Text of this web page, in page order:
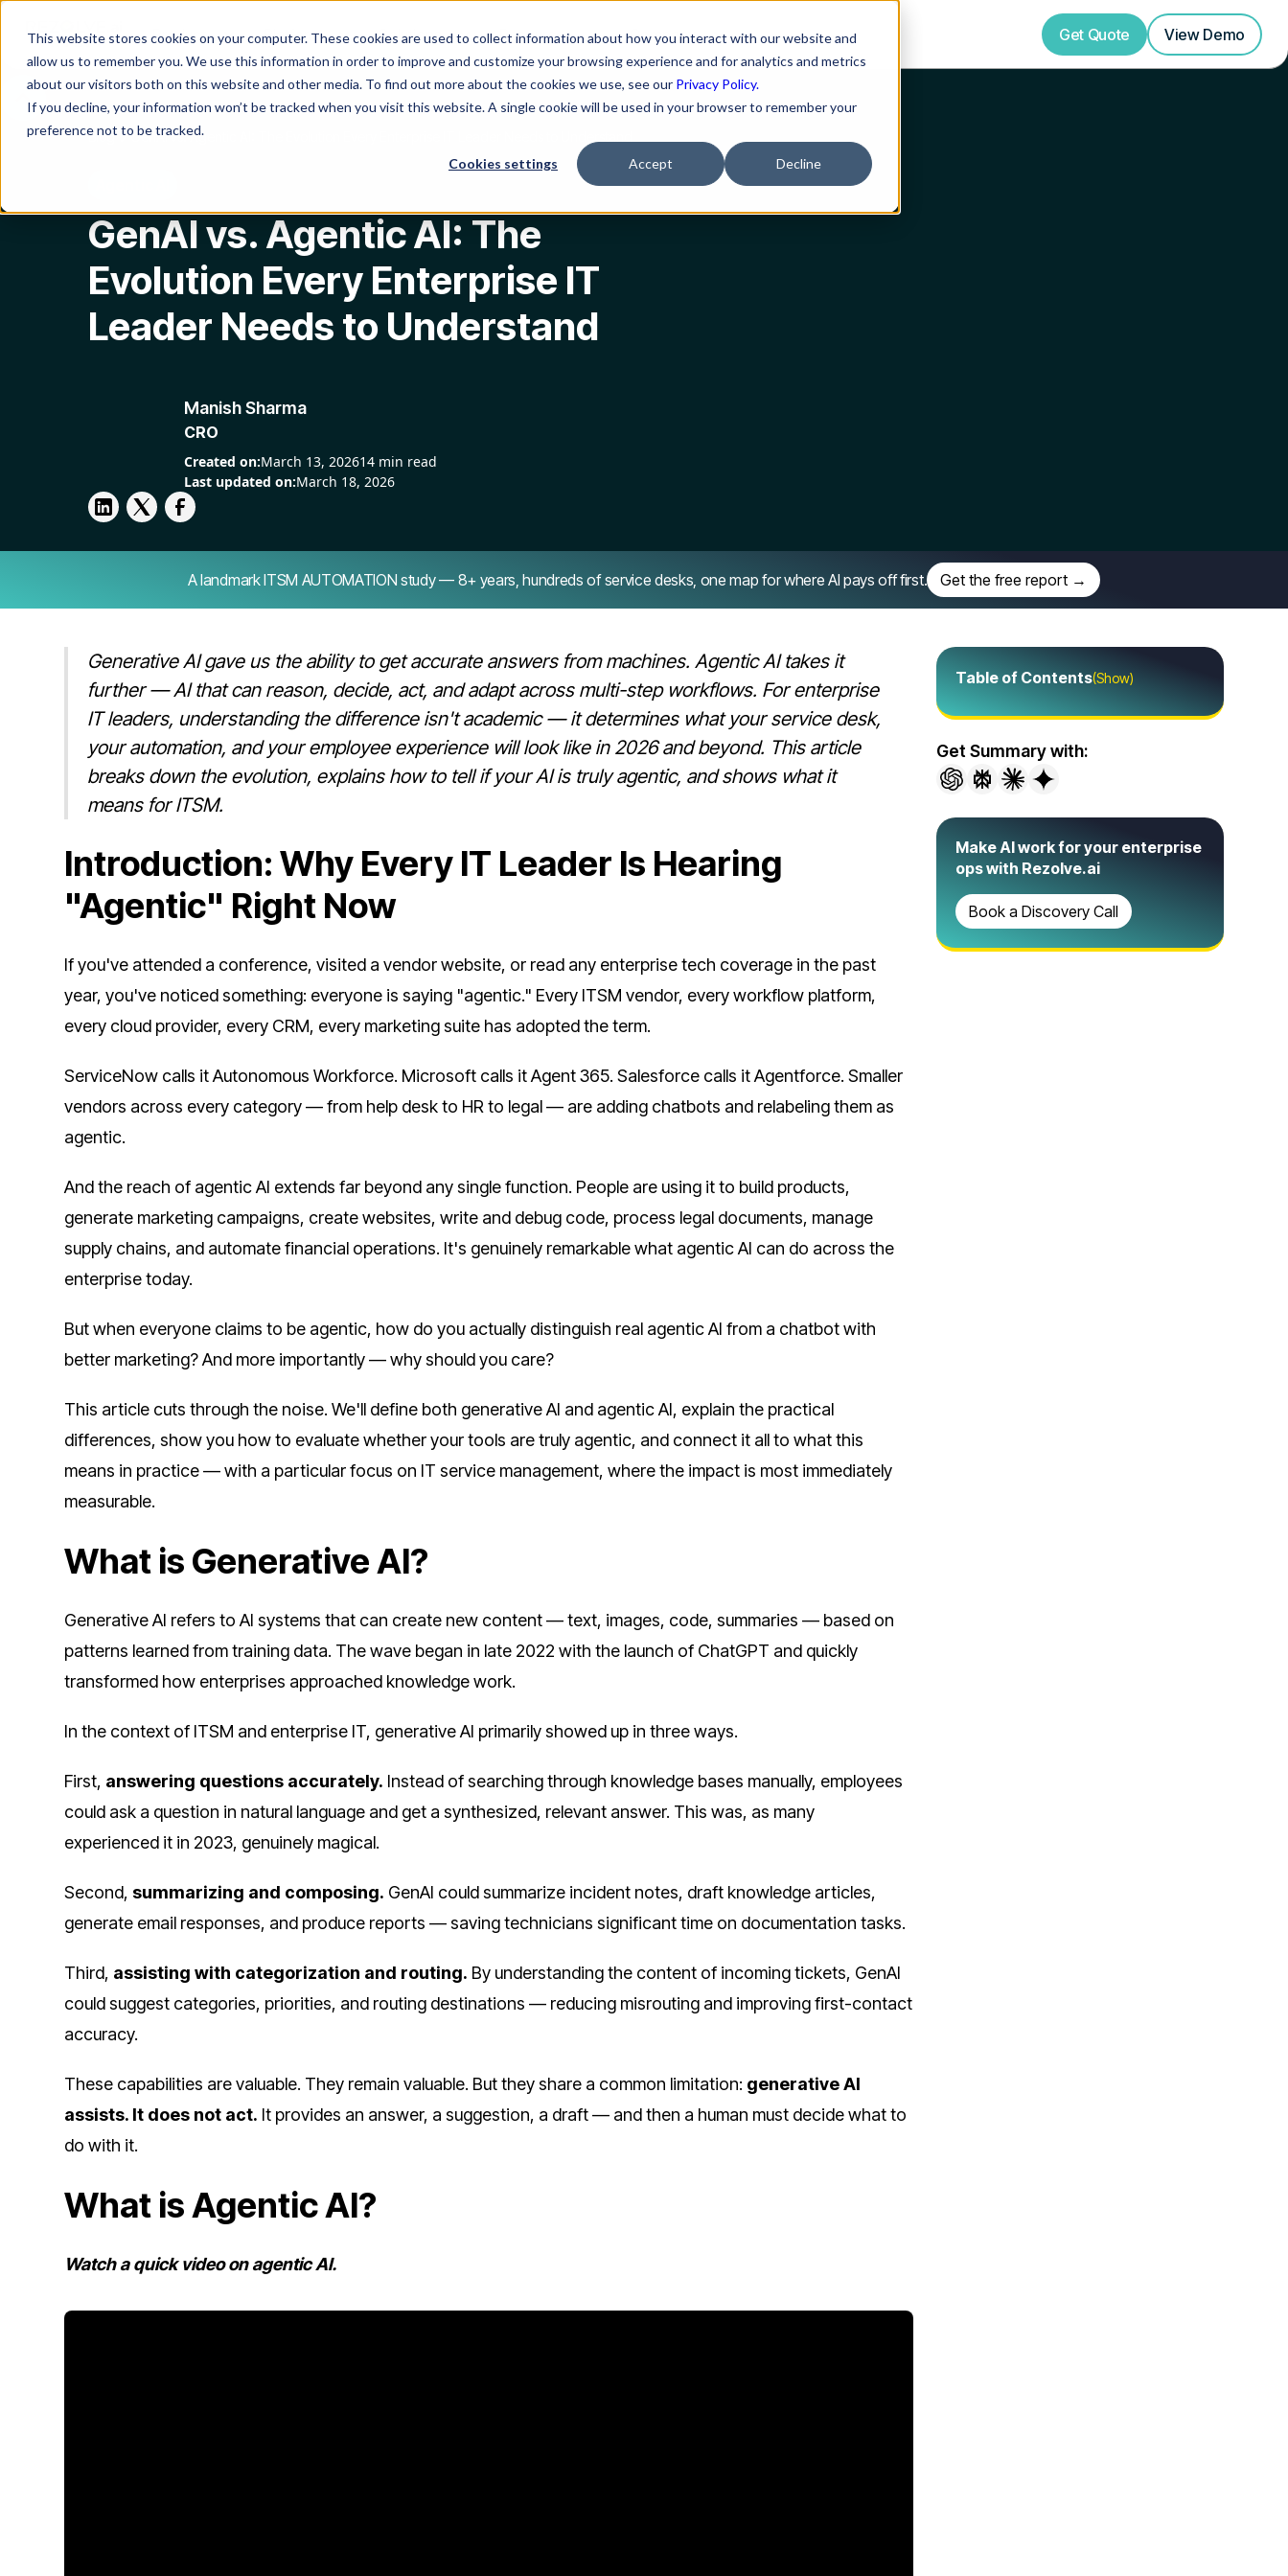
This website stores cookies on your computer. These cookies are used to collect information about how you interact with our website and
allow us to remember you. We use this information in order to improve and customize your browsing experience and for analytics and metrics
about our visitors both on this website and other media. To find out more about the cookies we use, see our Privacy Policy.
If you decline, your information won’t be tracked when you visit this website. A single cookie will be used in your browser to remember your
preference not to be tracked.
Cookies settings Accept Decline
Product Platform Solutions Resources Company Get Quote View Demo
Blog GenAI vs. Agentic AI: The Evolution Every Enterprise IT Leader Needs to Understand
GenAI vs. Agentic AI: The
Evolution Every Enterprise IT
Leader Needs to Understand
Manish Sharma
CRO
Created on:March 13, 202614 min read
Last updated on:March 18, 2026
A landmark ITSM AUTOMATION study — 8+ years, hundreds of service desks, one map for where AI pays off first. Get the free report →
Generative AI gave us the ability to get accurate answers from machines. Agentic AI takes it
further — AI that can reason, decide, act, and adapt across multi-step workflows. For enterprise
IT leaders, understanding the difference isn't academic — it determines what your service desk,
your automation, and your employee experience will look like in 2026 and beyond. This article
breaks down the evolution, explains how to tell if your AI is truly agentic, and shows what it
means for ITSM.
Introduction: Why Every IT Leader Is Hearing
"Agentic" Right Now
If you've attended a conference, visited a vendor website, or read any enterprise tech coverage in the past
year, you've noticed something: everyone is saying "agentic." Every ITSM vendor, every workflow platform,
every cloud provider, every CRM, every marketing suite has adopted the term.
ServiceNow calls it Autonomous Workforce. Microsoft calls it Agent 365. Salesforce calls it Agentforce. Smaller
vendors across every category — from help desk to HR to legal — are adding chatbots and relabeling them as
agentic.
And the reach of agentic AI extends far beyond any single function. People are using it to build products,
generate marketing campaigns, create websites, write and debug code, process legal documents, manage
supply chains, and automate financial operations. It's genuinely remarkable what agentic AI can do across the
enterprise today.
But when everyone claims to be agentic, how do you actually distinguish real agentic AI from a chatbot with
better marketing? And more importantly — why should you care?
This article cuts through the noise. We'll define both generative AI and agentic AI, explain the practical
differences, show you how to evaluate whether your tools are truly agentic, and connect it all to what this
means in practice — with a particular focus on IT service management, where the impact is most immediately
measurable.
What is Generative AI?
Generative AI refers to AI systems that can create new content — text, images, code, summaries — based on
patterns learned from training data. The wave began in late 2022 with the launch of ChatGPT and quickly
transformed how enterprises approached knowledge work.
In the context of ITSM and enterprise IT, generative AI primarily showed up in three ways.
First, answering questions accurately. Instead of searching through knowledge bases manually, employees
could ask a question in natural language and get a synthesized, relevant answer. This was, as many
experienced it in 2023, genuinely magical.
Second, summarizing and composing. GenAI could summarize incident notes, draft knowledge articles,
generate email responses, and produce reports — saving technicians significant time on documentation tasks.
Third, assisting with categorization and routing. By understanding the content of incoming tickets, GenAI
could suggest categories, priorities, and routing destinations — reducing misrouting and improving first-contact
accuracy.
These capabilities are valuable. They remain valuable. But they share a common limitation: generative AI
assists. It does not act. It provides an answer, a suggestion, a draft — and then a human must decide what to
do with it.
What is Agentic AI?
Watch a quick video on agentic AI.
Table of Contents(Show)
Get Summary with:
Make AI work for your enterprise
ops with Rezolve.ai
Book a Discovery Call